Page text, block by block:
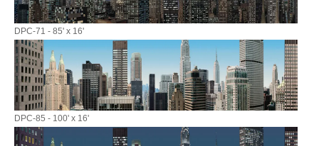
DPC-71 - 85' x 16'
DPC-85 - 100' x 16'